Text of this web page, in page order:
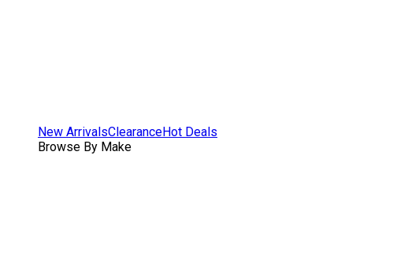
New ArrivalsClearanceHot Deals
Browse By Make